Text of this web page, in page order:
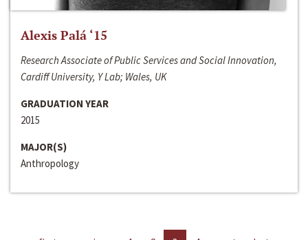
Alexis Palá ‘15
Research Associate of Public Services and Social Innovation,
Cardiff University, Y Lab; Wales, UK
GRADUATION YEAR
2015
MAJOR(S)
Anthropology